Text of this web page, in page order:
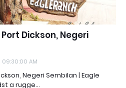
Dickson, Negeri
09:30:00 AM
Negeri Sembilan | Eagle
a rugge…